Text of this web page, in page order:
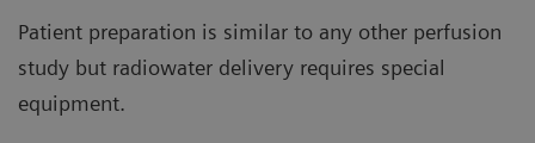
Patient preparation is similar to any other perfusion
study but radiowater delivery requires special
equipment.